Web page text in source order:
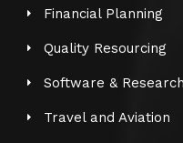
Financial Planning
Quality Resourcing
Software & Research
Travel and Aviation